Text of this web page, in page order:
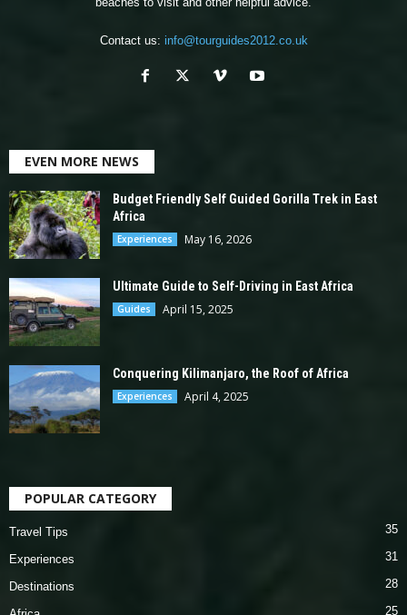
Contact us: info@tourguides2012.co.uk
EVEN MORE NEWS
Budget Friendly Self Guided Gorilla Trek in East
Africa
Experiences May 16, 2026
Ultimate Guide to Self-Driving in East Africa
Guides April 15, 2025
Conquering Kilimanjaro, the Roof of Africa
Experiences April 4, 2025
POPULAR CATEGORY
Travel Tips 35
Experiences 31
Destinations 28
25